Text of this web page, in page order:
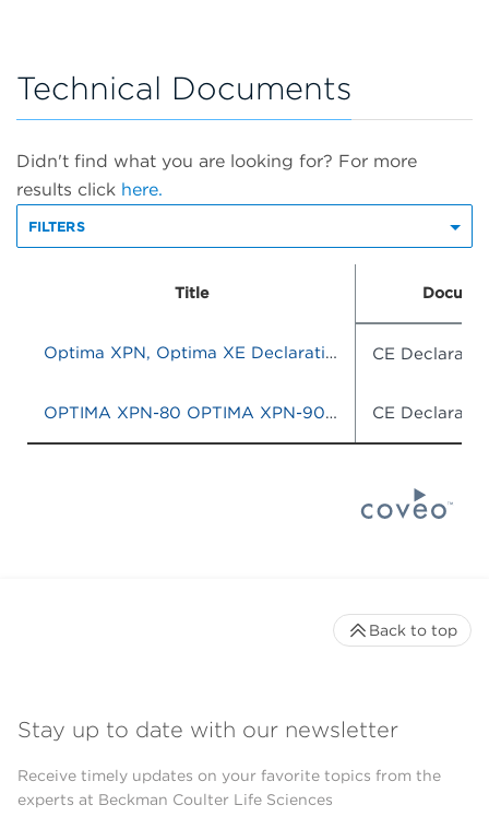
Technical Documents
Didn't find what you are looking for? For more
results click here.
FILTERS
Title
Optima XPN, Optima XE Declaration of Conformity CE
OPTIMA XPN-80 OPTIMA XPN-90 OPTIMA XPN-100 OPTIMA XE-90 OPTIMA XE-100 CE
Stay up to date with our newsletter
Receive timely updates on your favorite topics from the
experts at Beckman Coulter Life Sciences
Back to top